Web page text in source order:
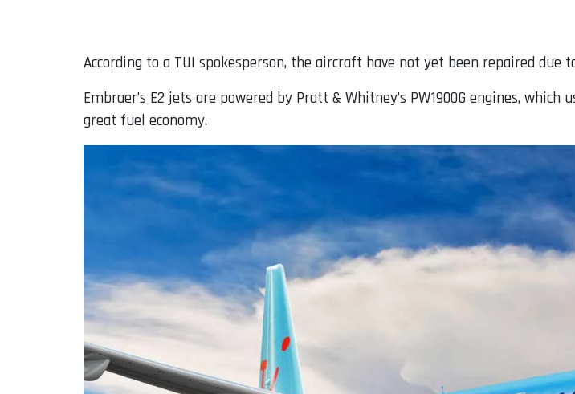
According to a TUI spokesperson, the aircraft have not yet been repaired due
Embraer’s E2 jets are powered by Pratt & Whitney’s PW1900G engines,
great fuel economy.